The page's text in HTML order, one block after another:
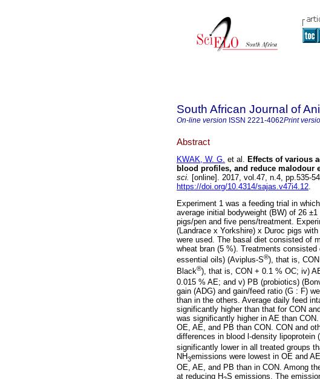
South African Journal of
On-line version ISSN 2221-4062Print
Abstract
KWAK, W. G. et al. Effects of various
blood profiles, and reduce malodour
sci. [online]. 2017, vol.47, n.4, pp.535-
https://doi.org/10.4314/sajas.v47i4.12.
Experiment 1 was a feeding trial in
average initial bodyweight (BW) of 26
pigs/pen and five pens/treatment.
(Landrace x Yorkshire) x Duroc pigs
were used. The basal diet consisted of
wheat bran (5 %). Treatments
essential oils) (Aviplus-S®), that is,
Black®), that is, CON + 0.1 % OC; iv)
0.015 % AE; and v) PB (probiotics)
gain (ADG) and gain/feed ratio (G : F)
than in the others. Average daily feed
significantly higher than that for CON
was significantly higher in AE than
OE, AE, and PB than CON. CON and
differences in blood l-density lipoprotein
significantly lower in all treated groups
NH3emissions were lowest in OE and
OE, AE, and PB than in CON. Among
at reducing H S emissions. The